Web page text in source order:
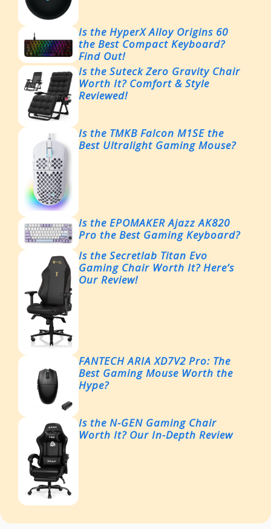
Is the HyperX Alloy Origins 60
the Best Compact Keyboard?
Find Out!
Is the Suteck Zero Gravity Chair
Worth It? Comfort & Style
Reviewed!
Is the TMKB Falcon M1SE the
Best Ultralight Gaming Mouse?
Is the EPOMAKER Ajazz AK820
Pro the Best Gaming Keyboard?
Is the Secretlab Titan Evo
Gaming Chair Worth It? Here’s
Our Review!
FANTECH ARIA XD7V2 Pro: The
Best Gaming Mouse Worth the
Hype?
Is the N-GEN Gaming Chair
Worth It? Our In-Depth Review